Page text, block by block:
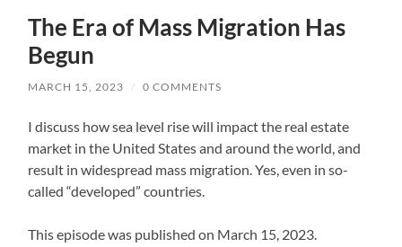
The Era of Mass Migration Has
Begun
MARCH 15, 2023 / 0 COMMENTS
I discuss how sea level rise will impact the real estate
market in the United States and around the world, and
result in widespread mass migration. Yes, even in so-
called “developed” countries.
This episode was published on March 15, 2023.